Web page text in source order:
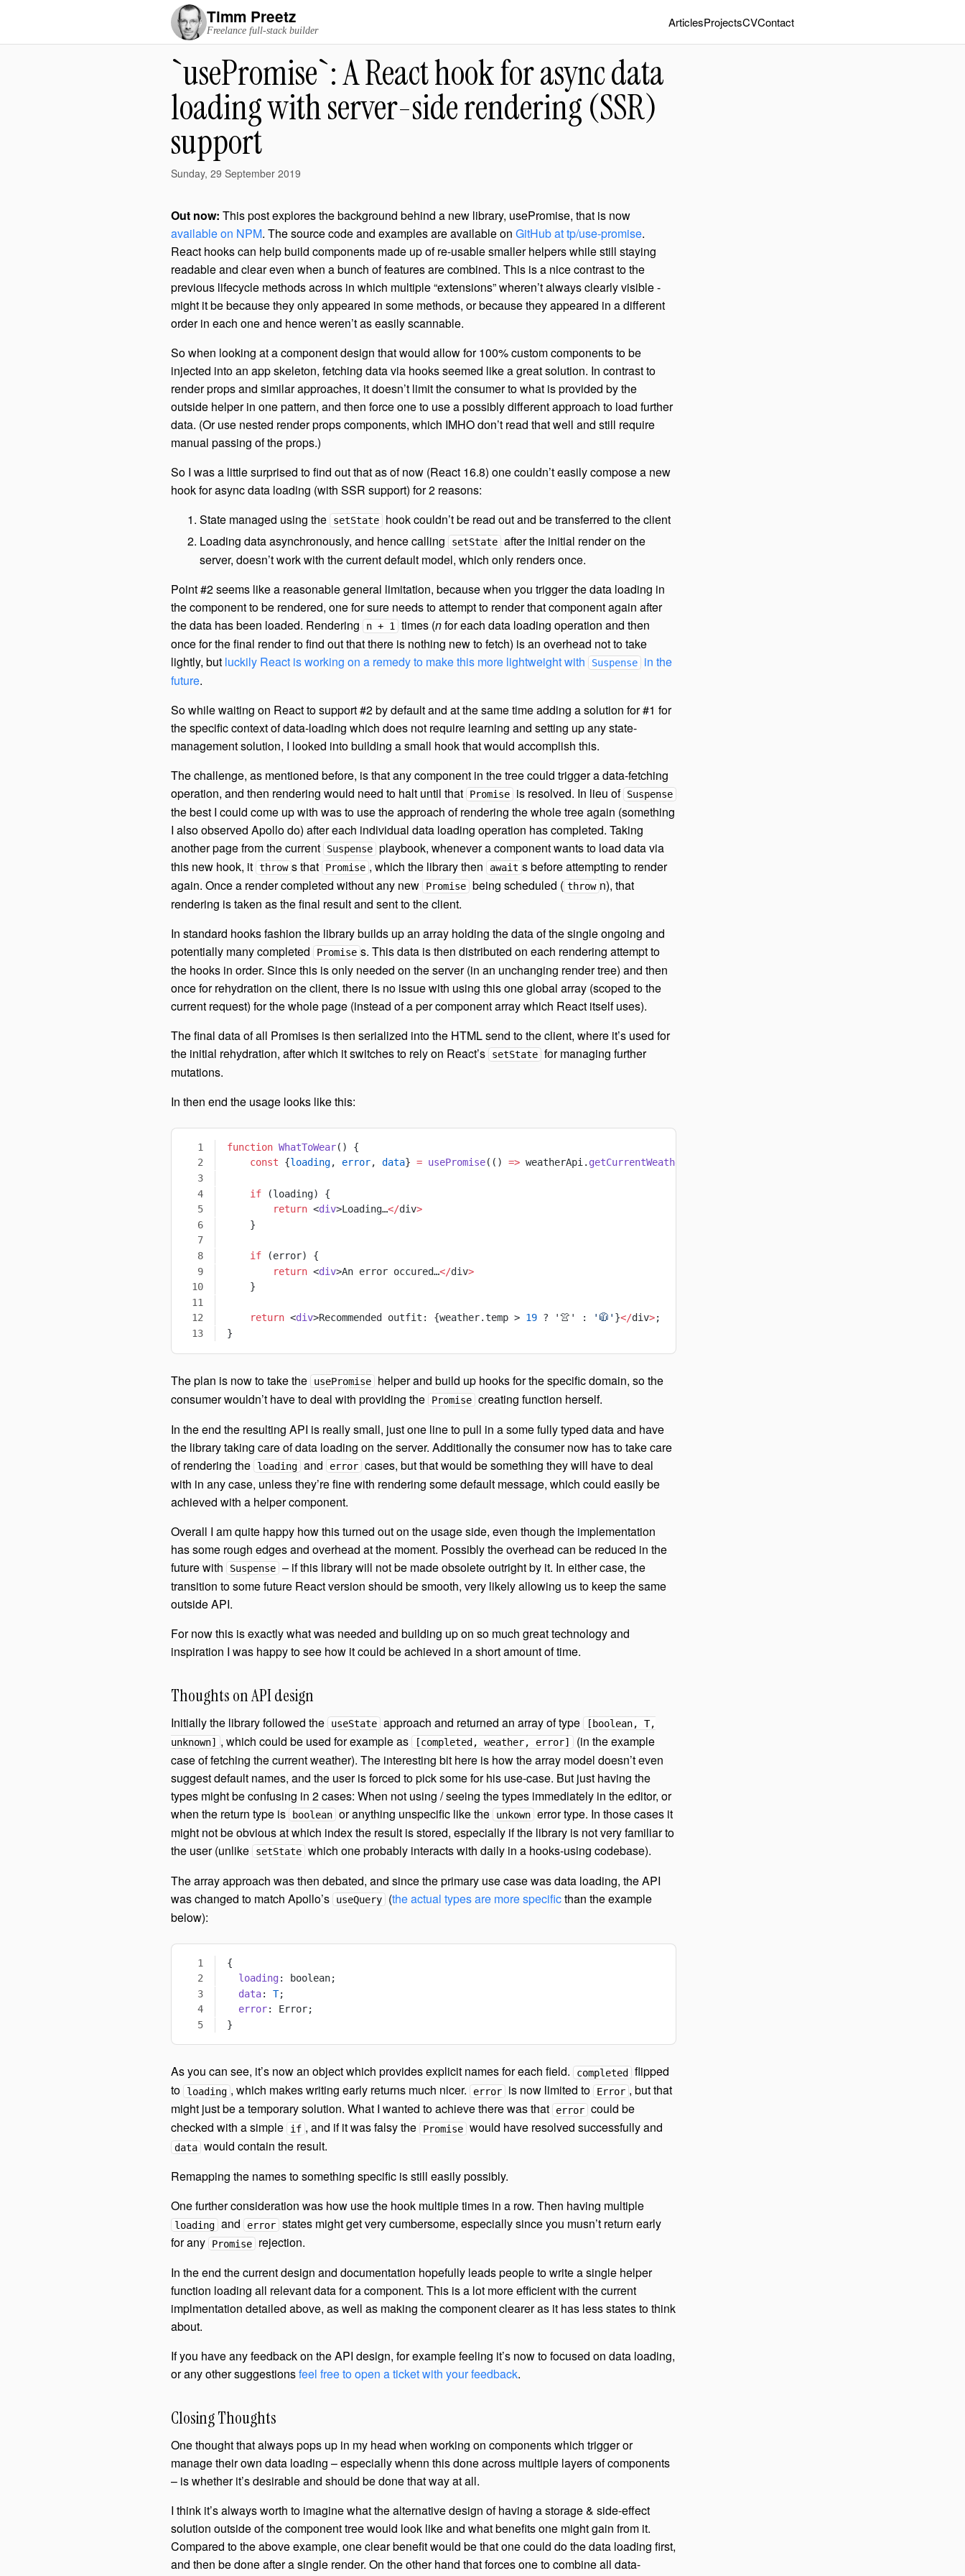
Timm Preetz
Freelance full-stack builder
ArticlesProjectsCVContact
`usePromise`: A React hook for async data
loading with server-side rendering (SSR)
support
Sunday, 29 September 2019
Out now: This post explores the background behind a new library, usePromise, that is now
available on NPM. The source code and examples are available on GitHub at tp/use-promise.
React hooks can help build components made up of re-usable smaller helpers while still staying
readable and clear even when a bunch of features are combined. This is a nice contrast to the
previous lifecycle methods across in which multiple “extensions” wheren’t always clearly visible -
might it be because they only appeared in some methods, or because they appeared in a different
order in each one and hence weren’t as easily scannable.
So when looking at a component design that would allow for 100% custom components to be
injected into an app skeleton, fetching data via hooks seemed like a great solution. In contrast to
render props and similar approaches, it doesn’t limit the consumer to what is provided by the
outside helper in one pattern, and then force one to use a possibly different approach to load further
data. (Or use nested render props components, which IMHO don’t read that well and still require
manual passing of the props.)
So I was a little surprised to find out that as of now (React 16.8) one couldn’t easily compose a new
hook for async data loading (with SSR support) for 2 reasons:
State managed using the
setState
hook couldn’t be read out and be transferred to the client
Loading data asynchronously, and hence calling
setState after the initial render on the
server, doesn’t work with the current default model, which only renders once.
Point #2 seems like a reasonable general limitation, because when you trigger the data loading in
the component to be rendered, one for sure needs to attempt to render that component again after
the data has been loaded. Rendering
n + 1 times (nfor each data loading operation and then
once for the final render to find out that there is nothing new to fetch) is an overhead not to take
lightly, but luckily React is working on a remedy to make this more lightweight with Suspense
in the
future.
So while waiting on React to support #2 by default and at the same time adding a solution for #1 for
the specific context of data-loading which does not require learning and setting up any state-
management solution, I looked into building a small hook that would accomplish this.
The challenge, as mentioned before, is that any component in the tree could trigger a data-fetching
operation, and then rendering would need to halt until that
Promise is resolved. In lieu of Suspense
the best I could come up with was to use the approach of rendering the whole tree again (something
I also observed Apollo do) after each individual data loading operation has completed. Taking
another page from the current
Suspense playbook, whenever a component wants to load data via
this new hook, it throw s that Promise , which the library then await s before attempting to render
again. Once a render completed without any new
Promise being scheduled ( throw n), that
rendering is taken as the final result and sent to the client.
In standard hooks fashion the library builds up an array holding the data of the single ongoing and
potentially many completed
Promise s. This data is then distributed on each rendering attempt to
the hooks in order. Since this is only needed on the server (in an unchanging render tree) and then
once for rehydration on the client, there is no issue with using this one global array (scoped to the
current request) for the whole page (instead of a per component array which React itself uses).
The final data of all Promises is then serialized into the HTML send to the client, where it’s used for
the initial rehydration, after which it switches to rely on React’s
setState for managing further
mutations.
In then end the usage looks like this:
function WhatToWear() {
    const
{loading, error, data} = usePromise(() => weatherApi. getCurrentWeatherAsync
    if
(loading) {
        return
<div>Loading…</div>
    }
    if
(error) {
        return
<div>An error occured…</div>
    }
    return
<div>Recommended outfit: {weather.temp > 19 ? '👚' : '🧥' }</div>;
}
The plan is now to take the usePromise
helper and build up hooks for the specific domain, so the
consumer wouldn’t have to deal with providing the
Promise creating function herself.
In the end the resulting API is really small, just one line to pull in a some fully typed data and have
the library taking care of data loading on the server. Additionally the consumer now has to take care
of rendering the
loading and error cases, but that would be something they will have to deal
with in any case, unless they’re fine with rendering some default message, which could easily be
achieved with a helper component.
Overall I am quite happy how this turned out on the usage side, even though the implementation
has some rough edges and overhead at the moment. Possibly the overhead can be reduced in the
future with
Suspense – if this library will not be made obsolete outright by it. In either case, the
transition to some future React version should be smooth, very likely allowing us to keep the same
outside API.
For now this is exactly what was needed and building up on so much great technology and
inspiration I was happy to see how it could be achieved in a short amount of time.
Thoughts on API design
Initially the library followed the useState approach and returned an array of type
[boolean, T,
unknown] , which could be used for example as [completed, weather, error]
(in the example
case of fetching the current weather). The interesting bit here is how the array model doesn’t even
suggest default names, and the user is forced to pick some for his use-case. But just having the
types might be confusing in 2 cases: When not using / seeing the types immediately in the editor, or
when the return type is
boolean or anything unspecific like the unkown error type. In those cases it
might not be obvious at which index the result is stored, especially if the library is not very familiar to
the user (unlike
setState which one probably interacts with daily in a hooks-using codebase).
The array approach was then debated, and since the primary use case was data loading, the API
was changed to match Apollo’s
useQuery (the actual types are more specificthan the example
below):
{
  loading
: boolean;
  data
: T;
  error
: Error;
}
As you can see, it’s now an object which provides explicit names for each field. completed flipped
to
loading , which makes writing early returns much nicer. error is now limited to Error , but that
might just be a temporary solution. What I wanted to achieve there was that
error could be
checked with a simple
if , and if it was falsy the Promise would have resolved successfully and
data would contain the result.
Remapping the names to something specific is still easily possibly.
One further consideration was how use the hook multiple times in a row. Then having multiple
loading and error states might get very cumbersome, especially since you musn’t return early
for any
Promise
rejection.
In the end the current design and documentation hopefully leads people to write a single helper
function loading all relevant data for a component. This is a lot more efficient with the current
implmentation detailed above, as well as making the component clearer as it has less states to think
about.
If you have any feedback on the API design, for example feeling it’s now to focused on data loading,
or any other suggestionsfeel free to open a ticket with your feedback.
Closing Thoughts
One thought that always pops up in my head when working on components which trigger or
manage their own data loading – especially whenn this done across multiple layers of components
– is whether it’s desirable and should be done that way at all.
I think it’s always worth to imagine what the alternative design of having a storage & side-effect
solution outside of the component tree would look like and what benefits one might gain from it.
Compared to the above example, one clear benefit would be that one could do the data loading first,
and then be done after a single render. On the other hand that forces one to combine all data-